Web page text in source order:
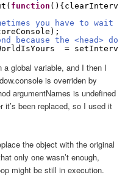
function
you have to wait
because the <head>
= setInterval(
a global variable, and I then I
is overriden by
argumentNames is undefined
it’s been replaced, so I used it
the object with the original
only one wasn’t enough,
might be still in execution.